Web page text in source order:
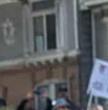
Customs
new
this week that
might well have
that there would
replaced with